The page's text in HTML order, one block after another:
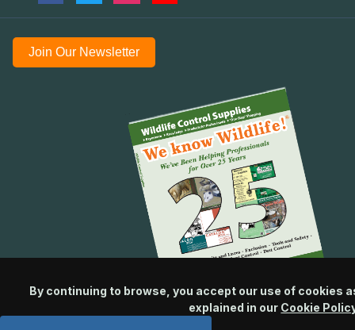
Join Our Newsletter
By continuing to browse, you accept our use of cookies
explained in our Cookie